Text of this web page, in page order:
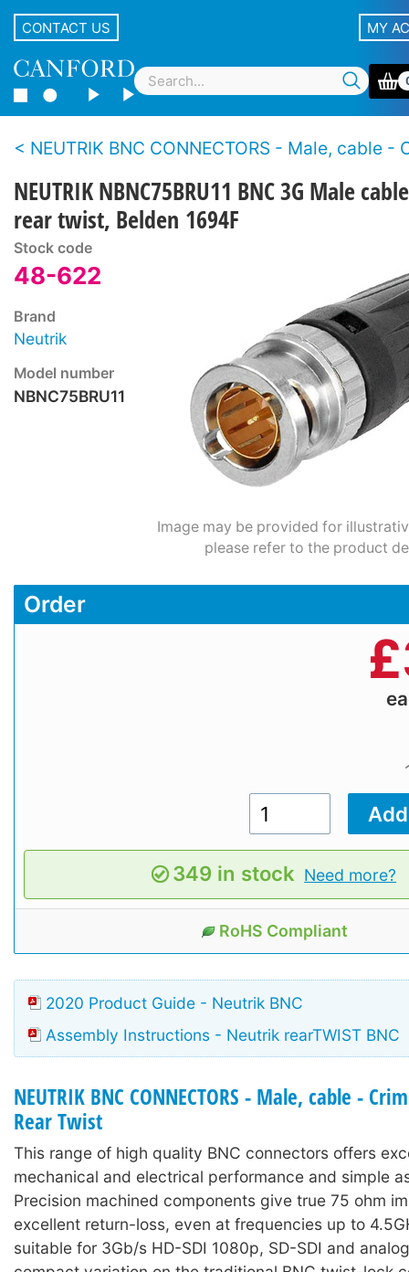
CONTACT US MY
NEUTRIK BNC CONNECTORS - Male, cable - Crimp - 3G HD-SDI -
NEUTRIK NBNC75BRU11 BNC 3G Male
rear twist, Belden 1694F
Stock code
48-622
Brand
Neutrik
Model number
NBNC75BRU11
Image may be provided for
please refer to the product
Order
£
349 in stock Need more?
RoHS Compliant
2020 Product Guide - Neutrik BNC
Assembly Instructions - Neutrik rearTWIST BNC
NEUTRIK BNC CONNECTORS - Male, cable -
Rear Twist
This range of high quality BNC connectors offers
mechanical and electrical performance and simple
Precision machined components give true 75 ohm
excellent return-loss, even at frequencies up to
suitable for 3Gb/s HD-SDI 1080p, SD-SDI and